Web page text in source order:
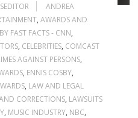
ANDREA
, AWARDS AND
FAST FACTS - CNN,
, CELEBRITIES, COMCAST
AGAINST PERSONS,
, ENNIS COSBY,
, LAW AND LEGAL
CORRECTIONS, LAWSUITS
, MUSIC INDUSTRY, NBC,